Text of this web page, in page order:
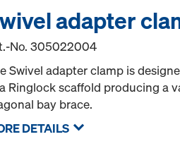
adapter
No.305022004
Swivel adapter clamp is
Ringlock scaffold producing a
bay brace.
DETAILS